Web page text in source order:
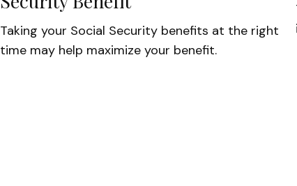
Taking your Social Security benefits at the right
time may help maximize your benefit.